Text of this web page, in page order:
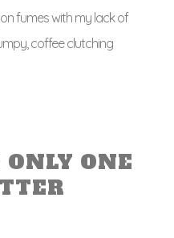
on fumes with my lack of
coffee clutching
ONE